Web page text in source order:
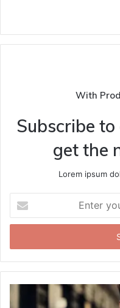
With
Subscribe
get the
Lorem ipsum
your
Email